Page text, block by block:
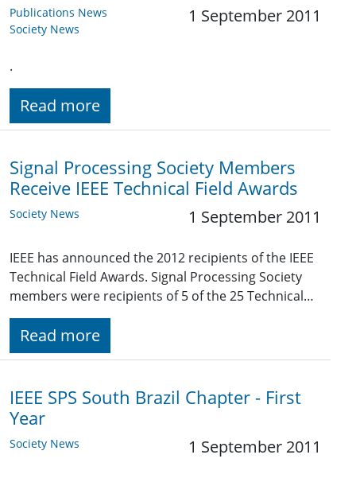
Publications News
Society News
1 September 2011
.
Read more
Signal Processing Society Members
Receive IEEE Technical Field Awards
Society News 1 September 2011
IEEE has announced the 2012 recipients of the IEEE
Technical Field Awards. Signal Processing Society
members were recipients of 5 of the 25 Technical…
Read more
IEEE SPS South Brazil Chapter - First
Year
Society News 1 September 2011